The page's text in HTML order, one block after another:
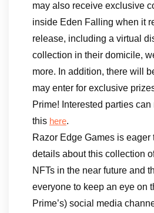
may also receive exclusive
inside Eden Falling when it
release, including a virtual
collection in their domicile,
more. In addition, there will
may enter for exclusive
Prime! Interested parties
this here.
Razor Edge Games is eager
details about this collection
NFTs in the near future and
everyone to keep an eye on
Prime’s) social media